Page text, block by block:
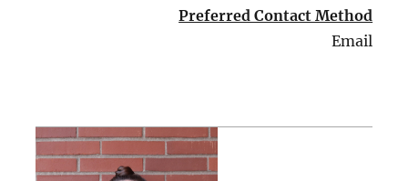
Preferred Contact Method
Email